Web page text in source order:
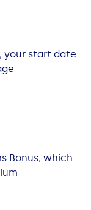
your start date
Bonus, which